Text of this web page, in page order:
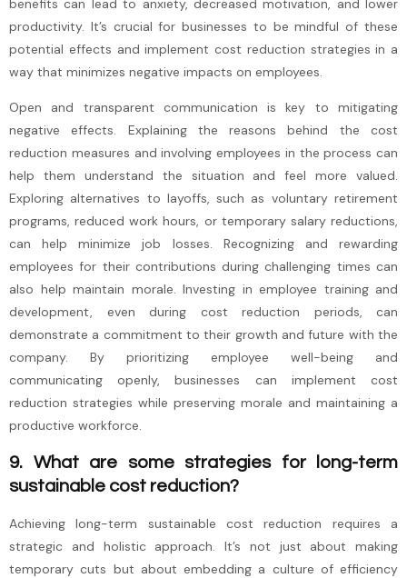
benefits can lead to anxiety, decreased motivation, and lower
productivity. It’s crucial for businesses to be mindful of these
potential effects and implement cost reduction strategies in a
way that minimizes negative impacts on employees.
Open and transparent communication is key to mitigating
negative effects. Explaining the reasons behind the cost
reduction measures and involving employees in the process can
help them understand the situation and feel more valued.
Exploring alternatives to layoffs, such as voluntary retirement
programs, reduced work hours, or temporary salary reductions,
can help minimize job losses. Recognizing and rewarding
employees for their contributions during challenging times can
also help maintain morale. Investing in employee training and
development, even during cost reduction periods, can
demonstrate a commitment to their growth and future with the
company. By prioritizing employee well-being and
communicating openly, businesses can implement cost
reduction strategies while preserving morale and maintaining a
productive workforce.
9. What are some strategies for long-term
sustainable cost reduction?
Achieving long-term sustainable cost reduction requires a
strategic and holistic approach. It’s not just about making
temporary cuts but about embedding a culture of efficiency